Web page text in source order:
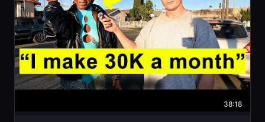
38:18